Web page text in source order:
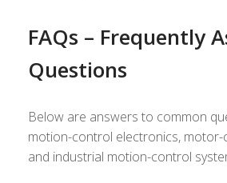
FAQs – Frequently
Questions
Below are answers to common
motion-control electronics, motor-
and industrial motion-control